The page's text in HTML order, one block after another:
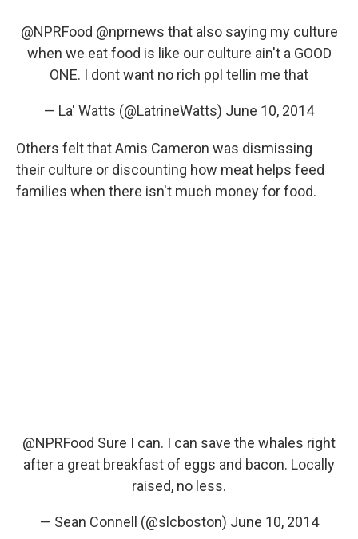
@NPRFood @nprnews that also saying my culture
when we eat food is like our culture ain't a GOOD
ONE. I dont want no rich ppl tellin me that
— La' Watts (@LatrineWatts) June 10, 2014
Others felt that Amis Cameron was dismissing
their culture or discounting how meat helps feed
families when there isn't much money for food.
@NPRFood Sure I can. I can save the whales right
after a great breakfast of eggs and bacon. Locally
raised, no less.
— Sean Connell (@slcboston) June 10, 2014